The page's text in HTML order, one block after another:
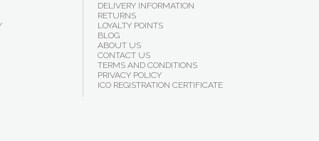
DELIVERY INFORMATION
RETURNS
LOYALTY POINTS
BLOG
ABOUT US
CONTACT US
TERMS AND CONDITIONS
PRIVACY POLICY
ICO REGISTRATION CERTIFICATE